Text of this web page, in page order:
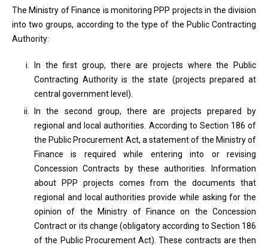
The Ministry of Finance is monitoring PPP projects in the division
into two groups, according to the type of the Public Contracting
Authority:
In the first group, there are projects where the Public
Contracting Authority is the state (projects prepared at
central government level).
In the second group, there are projects prepared by
regional and local authorities. According to Section 186 of
the Public Procurement Act, a statement of the Ministry of
Finance is required while entering into or revising
Concession Contracts by these authorities. Information
about PPP projects comes from the documents that
regional and local authorities provide while asking for the
opinion of the Ministry of Finance on the Concession
Contract or its change (obligatory according to Section 186
of the Public Procurement Act). These contracts are then